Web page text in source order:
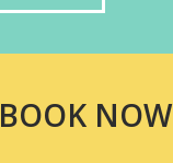
BOOK NOW